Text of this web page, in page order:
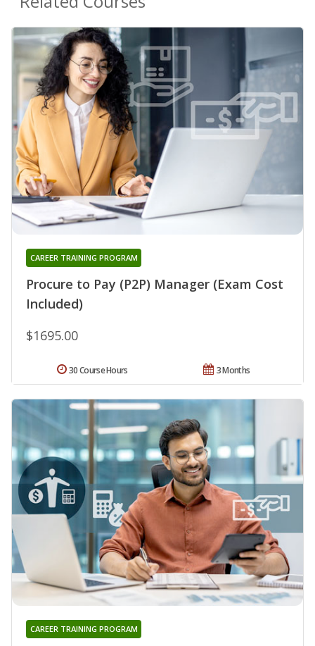
Procure to Pay (P2P) Manager (Exam Cost
Included)
CAREER TRAINING PROGRAM
$1695.00
3 Months
30 Course Hours
CAREER TRAINING PROGRAM